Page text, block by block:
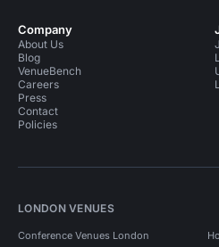
Company
About Us
Blog
VenueBench
Careers
Press
Contact
Policies
LONDON VENUES
Conference Venues London